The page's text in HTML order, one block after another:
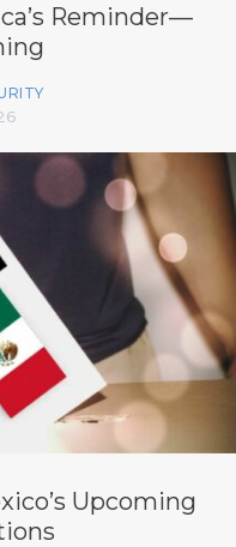
Reminder—
Upcoming